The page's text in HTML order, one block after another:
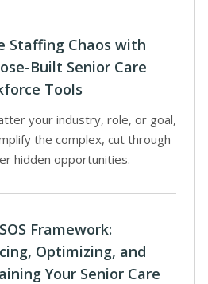
Staffing Chaos with
Built Senior Care
Tools
your industry, role, or goal,
the complex, cut through
hidden opportunities.
Framework:
Optimizing, and
Your Senior Care